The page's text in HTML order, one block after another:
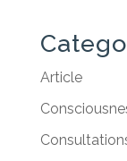
Article